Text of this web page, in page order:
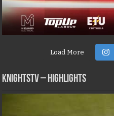
Load More
KNIGHTSTV – Highlights